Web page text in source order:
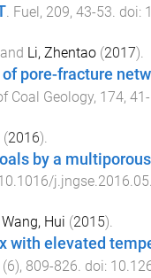
. Fuel , 209, 43-53. doi:
and Li, Zhentao(2017).
pore-fracture
Coal Geology, 174, 41-
(2016).
by a
Wang, Hui (2015).
elevated
(6), 809-826 . doi: